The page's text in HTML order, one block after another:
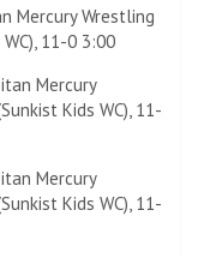
Mercury Wrestling
11-0 3:00
Mercury
Kids WC), 11-
Mercury
Kids WC), 11-